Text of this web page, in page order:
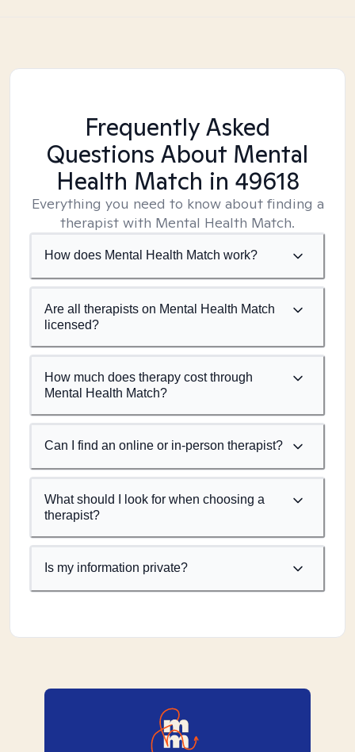
Frequently Asked
Questions About Mental
Health Match in 49618
Everything you need to know about finding a
therapist with Mental Health Match.
How does Mental Health Match work?
Are all therapists on Mental Health Match
licensed?
How much does therapy cost through
Mental Health Match?
Can I find an online or in-person therapist?
What should I look for when choosing a
therapist?
Is my information private?